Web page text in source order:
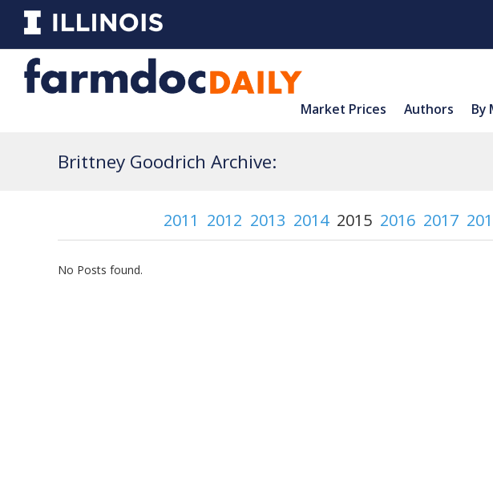
Market Prices Authors By
Brittney Goodrich Archive:
2011 2012 2013 2014 2015 2016 2017
No Posts found.